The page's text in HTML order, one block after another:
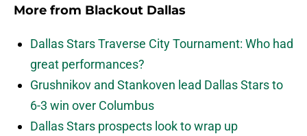
More from Blackout Dallas
Dallas Stars Traverse City Tournament: Who had
great performances?
Grushnikov and Stankoven lead Dallas Stars to
6-3 win over Columbus
Dallas Stars prospects look to wrap up